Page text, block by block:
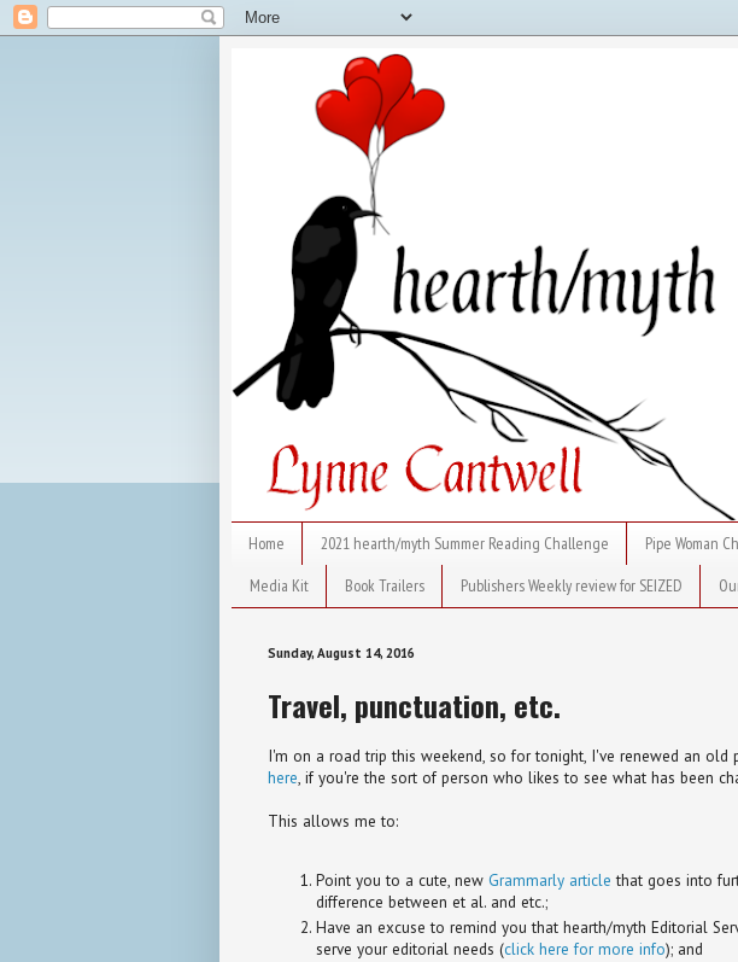
Home 2021 hearth/myth Summer Reading Challenge Pipe Woman
Media Kit
Book Trailers Publishers Weekly review for SEIZED
Sunday, August 14, 2016
Travel, punctuation, etc.
I'm on a road trip this weekend, so for tonight, I've renewed an old
here, if you're the sort of person who likes to see what has been
This allows me to:
Point you to a cute, new Grammarly article that goes into
difference between et al. and etc.;
Have an excuse to remind you that hearth/myth Editorial
serve your editorial needs (click here for more info); and